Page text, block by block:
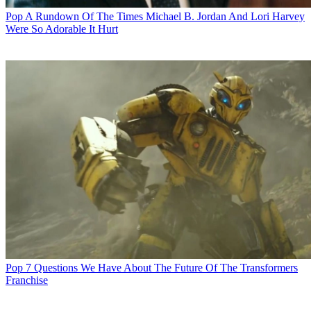
Pop A Rundown Of The Times Michael B. Jordan And Lori Harvey
Were So Adorable It Hurt
Pop 7 Questions We Have About The Future Of The Transformers
Franchise